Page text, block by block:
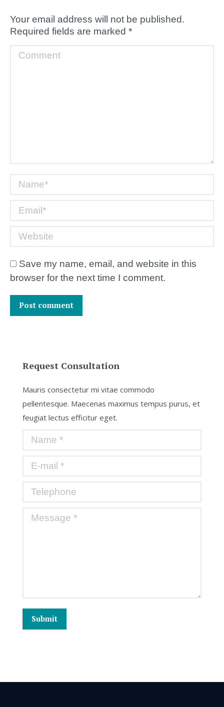
Your email address will not be published.
Required fields are marked *
Comment
Name *
Email *
Website
Save my name, email, and website in this
browser for the next time I comment.
Post comment
Request Consultation
Mauris consectetur mi vitae commodo
pellentesque. Maecenas maximus tempus purus, et
feugiat lectus efficitur eget.
Name *
E-mail *
Telephone
Message *
Submit